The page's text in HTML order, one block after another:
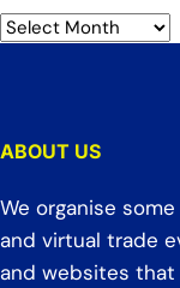
ABOUT US
We organise
and virtual trade
and websites